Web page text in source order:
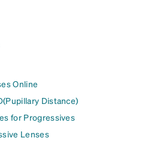
Online
Distance)
for Progressives
Lenses